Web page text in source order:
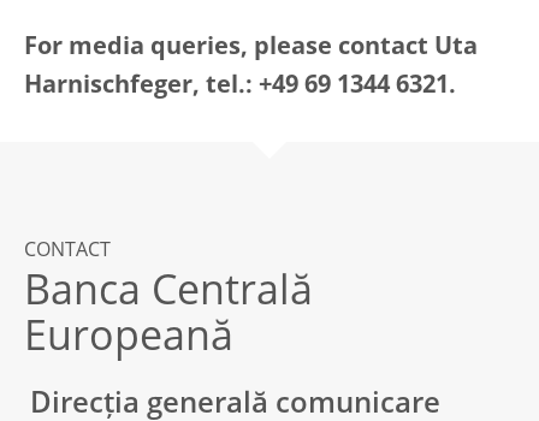
For media queries, please contact Uta
Harnischfeger, tel.: +49 69 1344 6321.
CONTACT
Banca Centrală
Europeană
Direcția generală comunicare